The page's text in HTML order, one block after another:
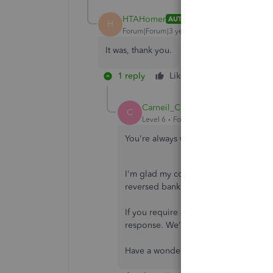
H HTAHomer AUTHOR
Forum|Forum|3 years ago
It was, thank you.
1 reply Like
C Carneil_C
Level 6 Forum|Forum|3 years ago
You're always welcome,
I'm glad my colleague's information
reversed bank charge.
If you require additional assistance
response. We're always here to help.
Have a wonderful day!